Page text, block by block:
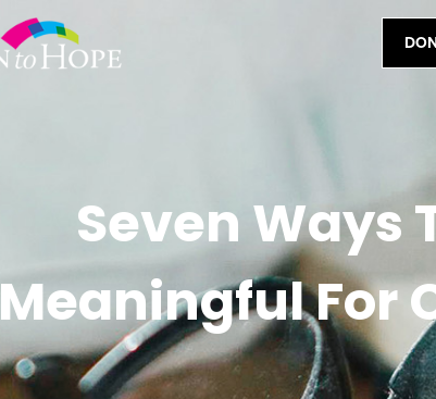
Seven Ways
Meaningful For